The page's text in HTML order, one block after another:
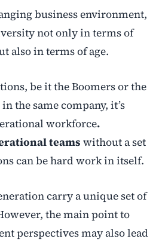
business environment,
not only in terms of
also in terms of age.
be it the Boomers or the
the same company, it’s
workforce.
teams without a set
can be hard work in itself.
carry a unique set of
the main point to
perspectives may also lead